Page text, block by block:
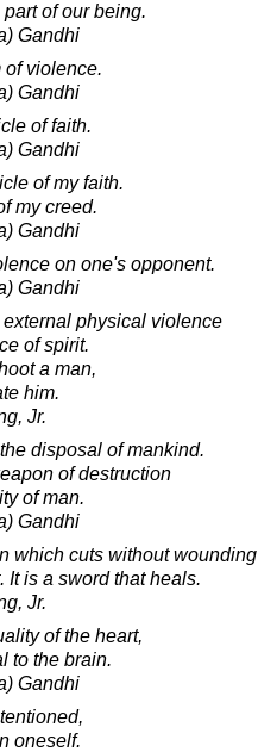
of our being.
Gandhi
of violence.
Gandhi
of faith.
Gandhi
of my faith.
my creed.
Gandhi
on one's opponent.
Gandhi
physical violence
of spirit.
a man,
him.
Jr.
disposal of mankind.
of destruction
of man.
Gandhi
which cuts without wounding
is a sword that heals.
Jr.
of the heart,
to the brain.
Gandhi
oneself.